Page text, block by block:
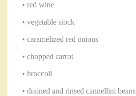
• red wine
• vegetable stock
• caramelized red onions
• chopped carrot
• broccoli
• drained and rinsed cannellini beans